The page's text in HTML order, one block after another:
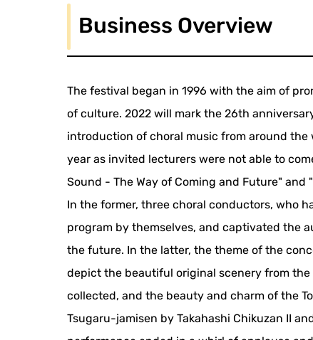
Business Overview
The festival began in 1996 with the aim of
of culture. 2022 will mark the 26th
introduction of choral music from around
year as invited lecturers were not able to
Sound - The Way of Coming and Future" and
In the former, three choral conductors, who
program by themselves, and captivated the
the future. In the latter, the theme of the
depict the beautiful original scenery from
collected, and the beauty and charm of the
Tsugaru-jamisen by Takahashi Chikuzan II